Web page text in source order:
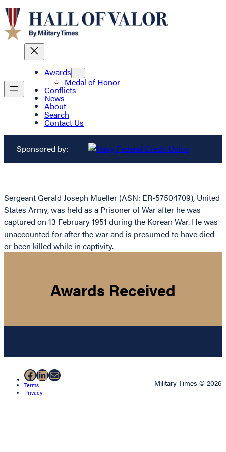
Awards
Medal of Honor
Conflicts
News
About
Search
Contact Us
Sponsored by:
Sergeant Gerald Joseph Mueller (ASN: ER-57504709), United
States Army, was held as a Prisoner of War after he was
captured on 13 February 1951 during the Korean War. He was
unaccounted for after the war and is presumed to have died
or been killed while in captivity.
Awards Received
Facebook
LinkedIn
Mail
Terms
Privacy
Military Times © 2026